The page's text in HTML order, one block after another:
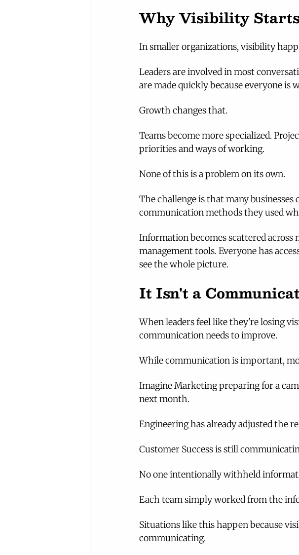
Why Visibility
In smaller organizations, visibility
Leaders are involved in most
are made quickly because everyone is
Growth changes that.
Teams become more specialized.
priorities and ways of working.
None of this is a problem on its own.
The challenge is that many
communication methods they used
Information becomes scattered across
management tools. Everyone has
see the whole picture.
It Isn't a
When leaders feel like they're losing
communication needs to improve.
While communication is important,
Imagine Marketing preparing for a
next month.
Engineering has already adjusted the
Customer Success is still
No one intentionally withheld
Each team simply worked from the
Situations like this happen because
communicating.